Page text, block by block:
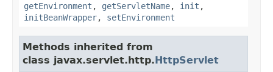
getEnvironment , getServletName, init ,
initBeanWrapper, setEnvironment
Methods inherited from
class javax.servlet.http.HttpServlet